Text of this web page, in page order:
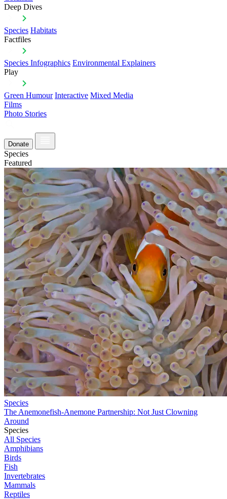
Deep Dives
Species Habitats
Factfiles
Species Infographics Environmental Explainers
Play
Green Humour Interactive Mixed Media
Films
Photo Stories
Donate
Species
Featured
Species
The Anemonefish-Anemone Partnership: Not Just Clowning
Around
Species
All Species
Amphibians
Birds
Fish
Invertebrates
Mammals
Reptiles